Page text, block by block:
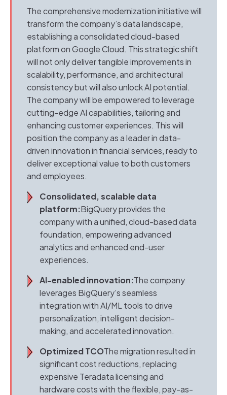
The comprehensive modernization initiative will
transform the company’s data landscape,
establishing a consolidated cloud-based
platform on Google Cloud. This strategic shift
will not only deliver tangible improvements in
scalability, performance, and architectural
consistency but will also unlock AI potential.
The company will be empowered to leverage
cutting-edge AI capabilities, tailoring and
enhancing customer experiences. This will
position the company as a leader in data-
driven innovation in financial services, ready to
deliver exceptional value to both customers
and employees.
Consolidated, scalable data
platform:BigQuery provides the
company with a unified, cloud-based data
foundation, empowering advanced
analytics and enhanced end-user
experiences.
AI-enabled innovation:The company
leverages BigQuery’s seamless
integration with AI/ML tools to drive
personalization, intelligent decision-
making, and accelerated innovation.
Optimized TCOThe migration resulted in
significant cost reductions, replacing
expensive Teradata licensing and
hardware costs with the flexible, pay-as-